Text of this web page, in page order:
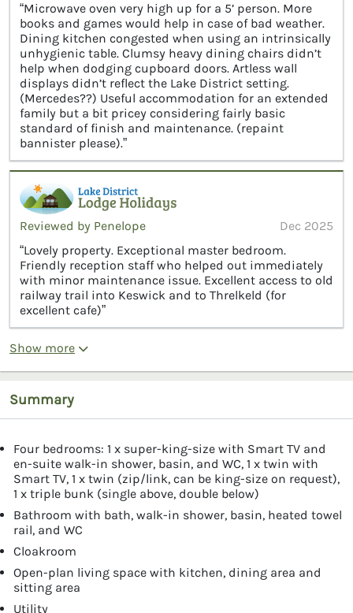
“Microwave oven very high up for a 5’ person. More
books and games would help in case of bad weather.
Dining kitchen congested when using an intrinsically
unhygienic table. Clumsy heavy dining chairs didn’t
help when dodging cupboard doors. Artless wall
displays didn’t reflect the Lake District setting.
(Mercedes??) Useful accommodation for an extended
family but a bit pricey considering fairly basic
standard of finish and maintenance. (repaint
bannister please).”
Reviewed by Penelope
Dec 2025
“Lovely property. Exceptional master bedroom.
Friendly reception staff who helped out immediately
with minor maintenance issue. Excellent access to old
railway trail into Keswick and to Threlkeld (for
excellent cafe)”
Show more
Summary
Four bedrooms: 1 x super-king-size with Smart TV and
en-suite walk-in shower, basin, and WC, 1 x twin with
Smart TV, 1 x twin (zip/link, can be king-size on request),
1 x triple bunk (single above, double below)
Bathroom with bath, walk-in shower, basin, heated towel
rail, and WC
Cloakroom
Open-plan living space with kitchen, dining area and
sitting area
Utility